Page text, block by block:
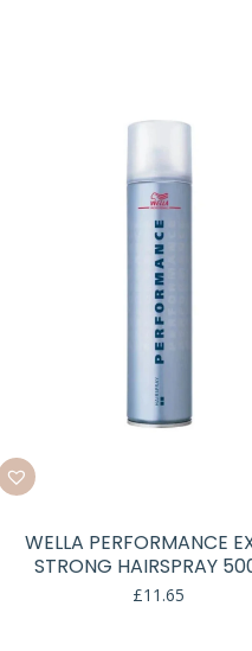
WELLA PERFORMANCE
STRONG HAIRSPRAY
£11.65